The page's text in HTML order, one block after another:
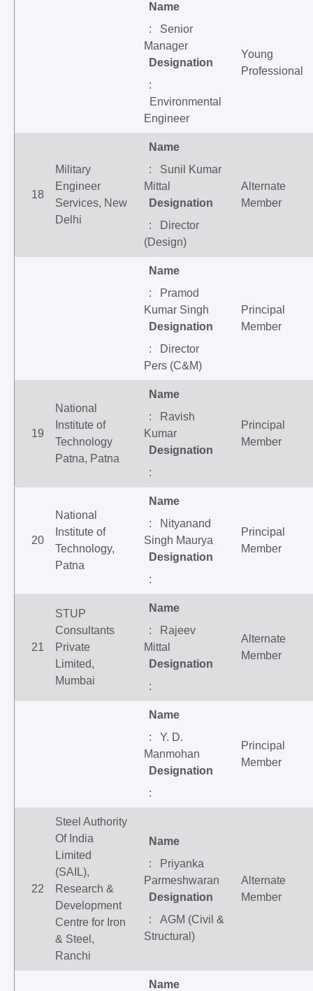
Name
: Senior
Manager
Designation
:
Environmental
Engineer
Young
Professional
18
Military
Engineer
Services, New
Delhi
Name
: Sunil Kumar
Mittal
Designation
: Director
(Design)
Alternate
Member
Name
: Pramod
Kumar Singh
Designation
: Director
Pers (C&M)
Principal
Member
19
National
Institute of
Technology
Patna, Patna
Name
: Ravish
Kumar
Designation
:
Principal
Member
20
National
Institute of
Technology,
Patna
Name
: Nityanand
Singh Maurya
Designation
:
Principal
Member
21
STUP
Consultants
Private
Limited,
Mumbai
Name
: Rajeev
Mittal
Designation
:
Alternate
Member
Name
: Y. D.
Manmohan
Designation
:
Principal
Member
22
Steel Authority
Of India
Limited
(SAIL),
Research &
Development
Centre for Iron
& Steel,
Ranchi
Name
: Priyanka
Parmeshwaran
Designation
: AGM (Civil &
Structural)
Alternate
Member
Name